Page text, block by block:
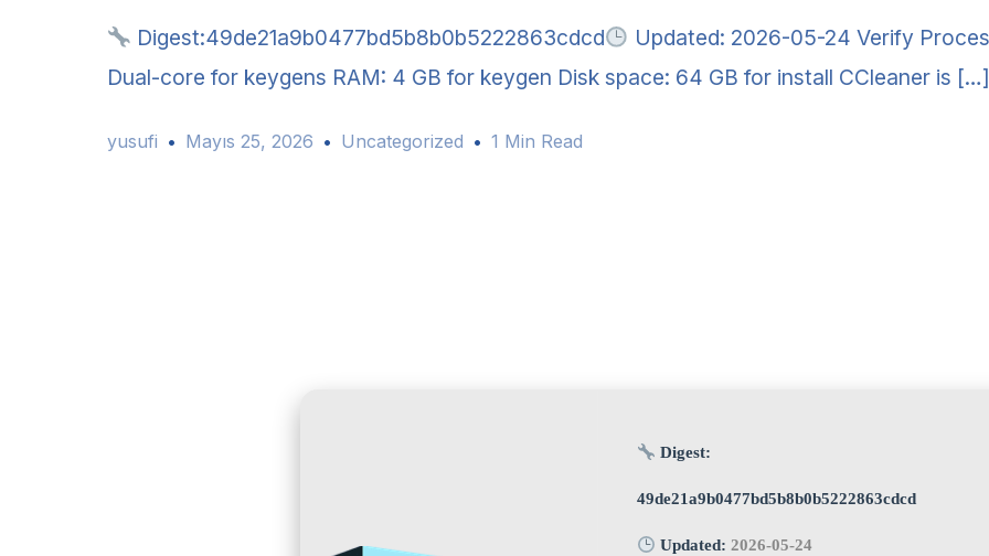
Digest:49de21a9b0477bd5b8b0b5222863cdcd
Updated: 2026-05-24 Verify
Dual-core for keygens RAM: 4 GB for keygen Disk space: 64 GB for install CCleaner is […]
yusufi Mayıs 25, 2026 Uncategorized 1 Min Read
Digest:
49de21a9b0477bd5b8b0b5222863cdcd
Updated:2026-05-24